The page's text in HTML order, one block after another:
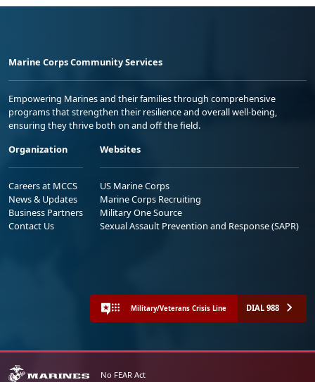
Marine Corps Community Services
Empowering Marines and their families through comprehensive
programs that strengthen their resilience and overall well-being,
ensuring they thrive both on and off the field.
Organization
Careers at MCCS
News & Updates
Business Partners
Contact Us
Websites
US Marine Corps
Marine Corps Recruiting
Military One Source
Sexual Assault Prevention and Response (SAPR)
Military/Veterans Crisis Line DIAL 988
No FEAR Act